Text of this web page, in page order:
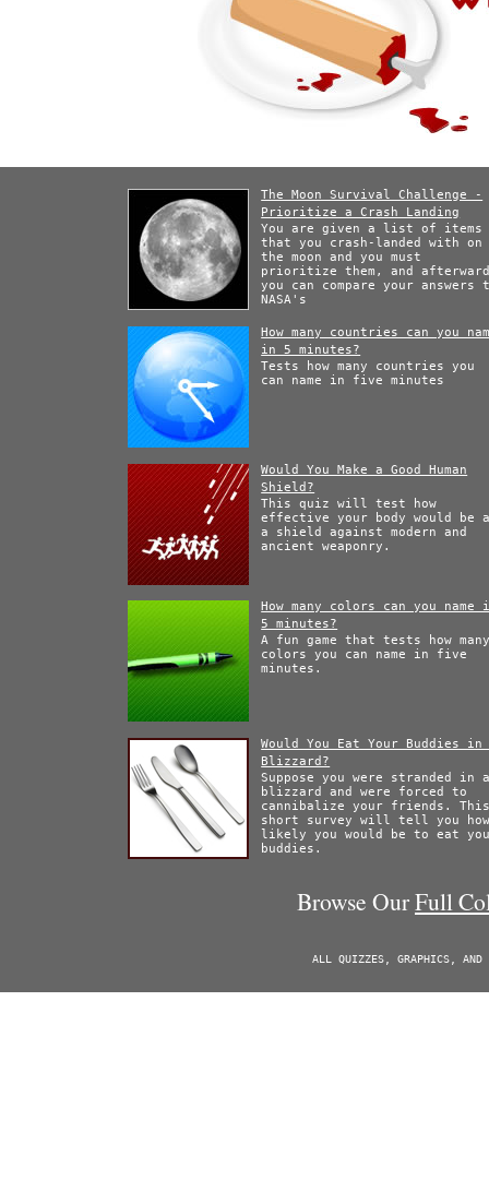
The Moon Survival Challenge -
Prioritize a Crash Landing
You are given a list of items
that you crash-landed with on
the moon and you must
prioritize them, and
you can compare your answers
NASA's
How many countries can you
in 5 minutes?
Tests how many countries you
can name in five minutes
Would You Make a Good Human
Shield?
This quiz will test how
effective your body would be
a shield against modern and
ancient weaponry.
How many colors can you name
5 minutes?
A fun game that tests how
colors you can name in five
minutes.
Would You Eat Your Buddies in
Blizzard?
Suppose you were stranded in
blizzard and were forced to
cannibalize your friends.
short survey will tell you
likely you would be to eat
buddies.
Browse OurFull
ALL QUIZZES, GRAPHICS, AND